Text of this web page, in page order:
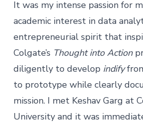
It was my intense passion for
academic interest in data
entrepreneurial spirit that
Colgate’s Thought into Action
diligently to develop indify
to prototype while clearly
mission. I met Keshav Garg at
University and it was